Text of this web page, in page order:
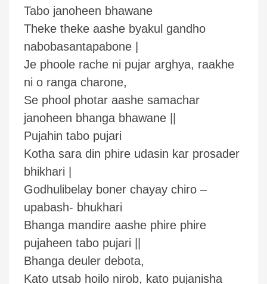
Tabo janoheen bhawane
Theke theke aashe byakul gandho
nabobasantapabone |
Je phoole rache ni pujar arghya, raakhe
ni o ranga charone,
Se phool photar aashe samachar
janoheen bhanga bhawane ||
Pujahin tabo pujari
Kotha sara din phire udasin kar prosader
bhikhari |
Godhulibelay boner chayay chiro –
upabash- bhukhari
Bhanga mandire aashe phire phire
pujaheen tabo pujari ||
Bhanga deuler debota,
Kato utsab hoilo nirob, kato pujanisha